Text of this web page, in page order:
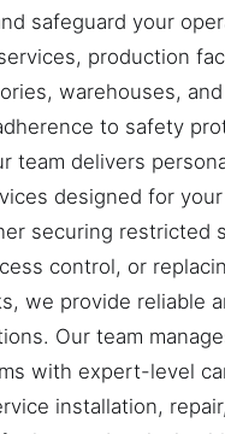
safeguard your
production
warehouses,
to safety
team delivers
designed for your
securing restricted
control, or
we provide reliable
Our team
with expert-level
installation,